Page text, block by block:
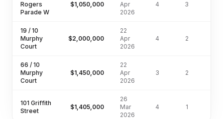
Rogers
Parade W
$1,050,000
Apr
2026
4 3
19 / 10
Murphy
Court
$2,000,000
22
Apr
2026
4 2
66 / 10
Murphy
Court
$1,450,000
22
Apr
2026
3 2
101 Griffith
Street
$1,405,000
26
Mar
2026
4 1